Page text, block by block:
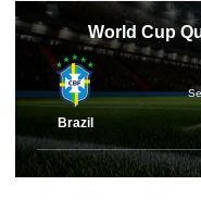
World Cup
Brazil